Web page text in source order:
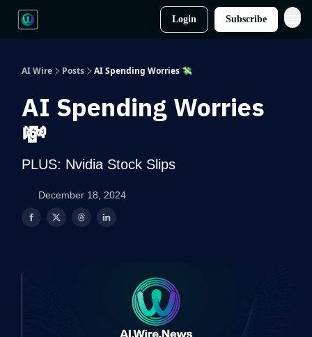
Login Subscribe
AI Wire Posts AI Spending Worries 💸
AI Spending Worries
💸
PLUS: Nvidia Stock Slips
December 18, 2024